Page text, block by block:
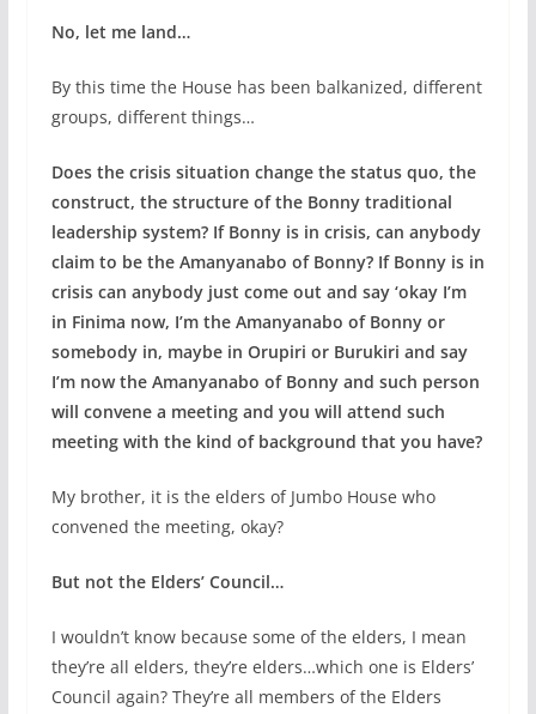
No, let me land…
By this time the House has been balkanized, different
groups, different things…
Does the crisis situation change the status quo, the
construct, the structure of the Bonny traditional
leadership system? If Bonny is in crisis, can anybody
claim to be the Amanyanabo of Bonny? If Bonny is in
crisis can anybody just come out and say ‘okay I’m
in Finima now, I’m the Amanyanabo of Bonny or
somebody in, maybe in Orupiri or Burukiri and say
I’m now the Amanyanabo of Bonny and such person
will convene a meeting and you will attend such
meeting with the kind of background that you have?
My brother, it is the elders of Jumbo House who
convened the meeting, okay?
But not the Elders’ Council…
I wouldn’t know because some of the elders, I mean
they’re all elders, they’re elders…which one is Elders’
Council again? They’re all members of the Elders